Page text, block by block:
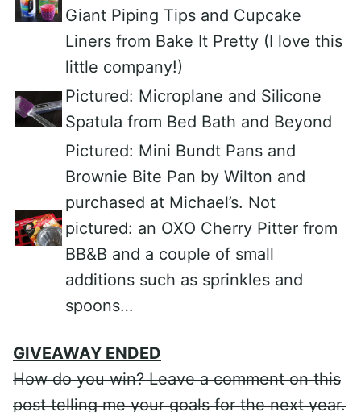
Giant Piping Tips and Cupcake
Liners from Bake It Pretty (I love this
little company!)
Pictured: Microplane and Silicone
Spatula from Bed Bath and Beyond
Pictured: Mini Bundt Pans and
Brownie Bite Pan by Wilton and
purchased at Michael’s. Not
pictured: an OXO Cherry Pitter from
BB&B and a couple of small
additions such as sprinkles and
spoons…
GIVEAWAY ENDED
How do you win? Leave a comment on this
post telling me your goals for the next year.